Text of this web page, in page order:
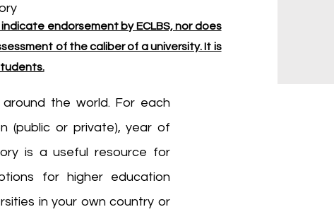
endorsement by ECLBS, nor does
of the caliber of a university. It is
the world. For each
(public or private), year of
is a useful resource for
for higher education
in your own country or